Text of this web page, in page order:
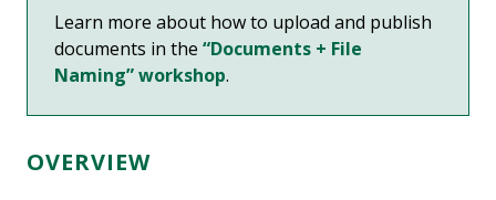
Learn more about how to upload and publish
documents in the “Documents + File
Naming” workshop.
OVERVIEW